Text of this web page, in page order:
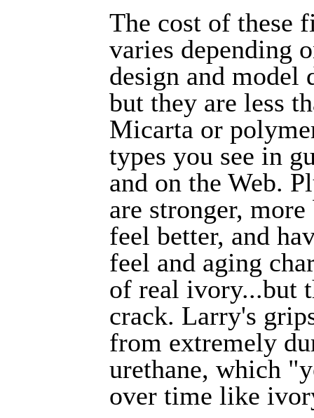
The cost of these
varies depending
design and model
but they are less
Micarta or
types you see in
and on the Web.
are stronger,
feel better, and
feel and aging
of real ivory...but
crack. Larry's
from extremely
urethane, which
over time like